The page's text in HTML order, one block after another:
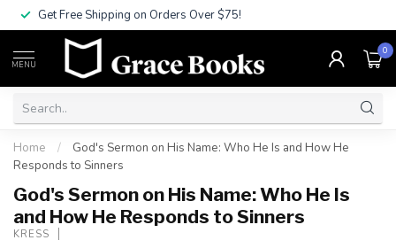
Get Free Shipping on Orders Over $75!
MENU
0
Home /
God's Sermon on His Name: Who He Is and How He
Responds to Sinners
God's Sermon on His Name: Who He Is
and How He Responds to Sinners
KRESS